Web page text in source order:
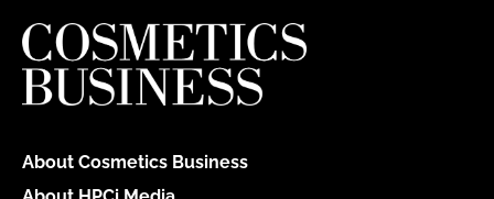
About Cosmetics Business